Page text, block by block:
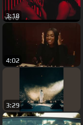
3:18
4:02
3:29